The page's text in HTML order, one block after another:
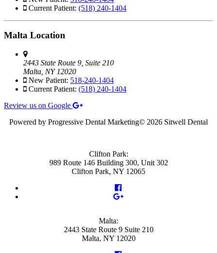
Current Patient: (518) 240-1404
Malta Location
2443 State Route 9, Suite 210
Malta, NY 12020
New Patient: 518-240-1404
Current Patient: (518) 240-1404
Review us on Google
Powered by Progressive Dental Marketing© 2026 Sitwell Dental
Clifton Park:
989 Route 146 Building 300, Unit 302
Clifton Park, NY 12065
Malta:
2443 State Route 9 Suite 210
Malta, NY 12020